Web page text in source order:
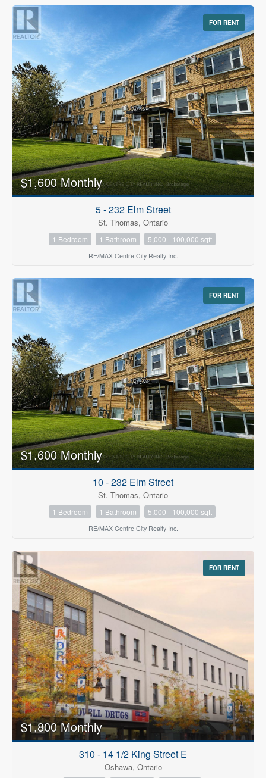
FOR RENT
$1,600 Monthly
5 - 232 Elm Street
St. Thomas, Ontario
1 Bedroom 1 Bathroom 5,000 - 100,000 sqft
RE/MAX Centre City Realty Inc.
FOR RENT
$1,600 Monthly
10 - 232 Elm Street
St. Thomas, Ontario
1 Bedroom 1 Bathroom 5,000 - 100,000 sqft
RE/MAX Centre City Realty Inc.
FOR RENT
$1,800 Monthly
310 - 14 1/2 King Street E
Oshawa, Ontario